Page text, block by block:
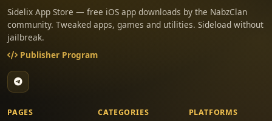
Sidelix App Store — free iOS app downloads by the NabzClan
community. Tweaked apps, games and utilities. Sideload without
jailbreak.
Publisher Program
PAGES CATEGORIES PLATFORMS